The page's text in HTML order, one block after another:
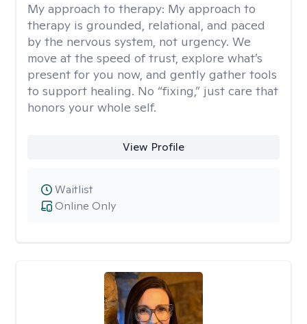
My approach to therapy: My approach to
therapy is grounded, relational, and paced
by the nervous system, not urgency. We
move at the speed of trust, explore what’s
present for you now, and gently gather tools
to support healing. No “fixing,” just care that
honors your whole self.
View Profile
Online Only
Waitlist